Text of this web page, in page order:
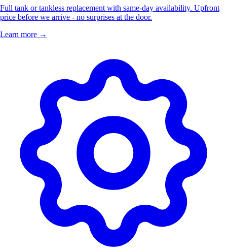
Full tank or tankless replacement with same-day availability. Upfront
price before we arrive - no surprises at the door.
Learn more →